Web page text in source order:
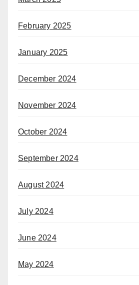
February 2025
January 2025
December 2024
November 2024
October 2024
September 2024
August 2024
July 2024
June 2024
May 2024